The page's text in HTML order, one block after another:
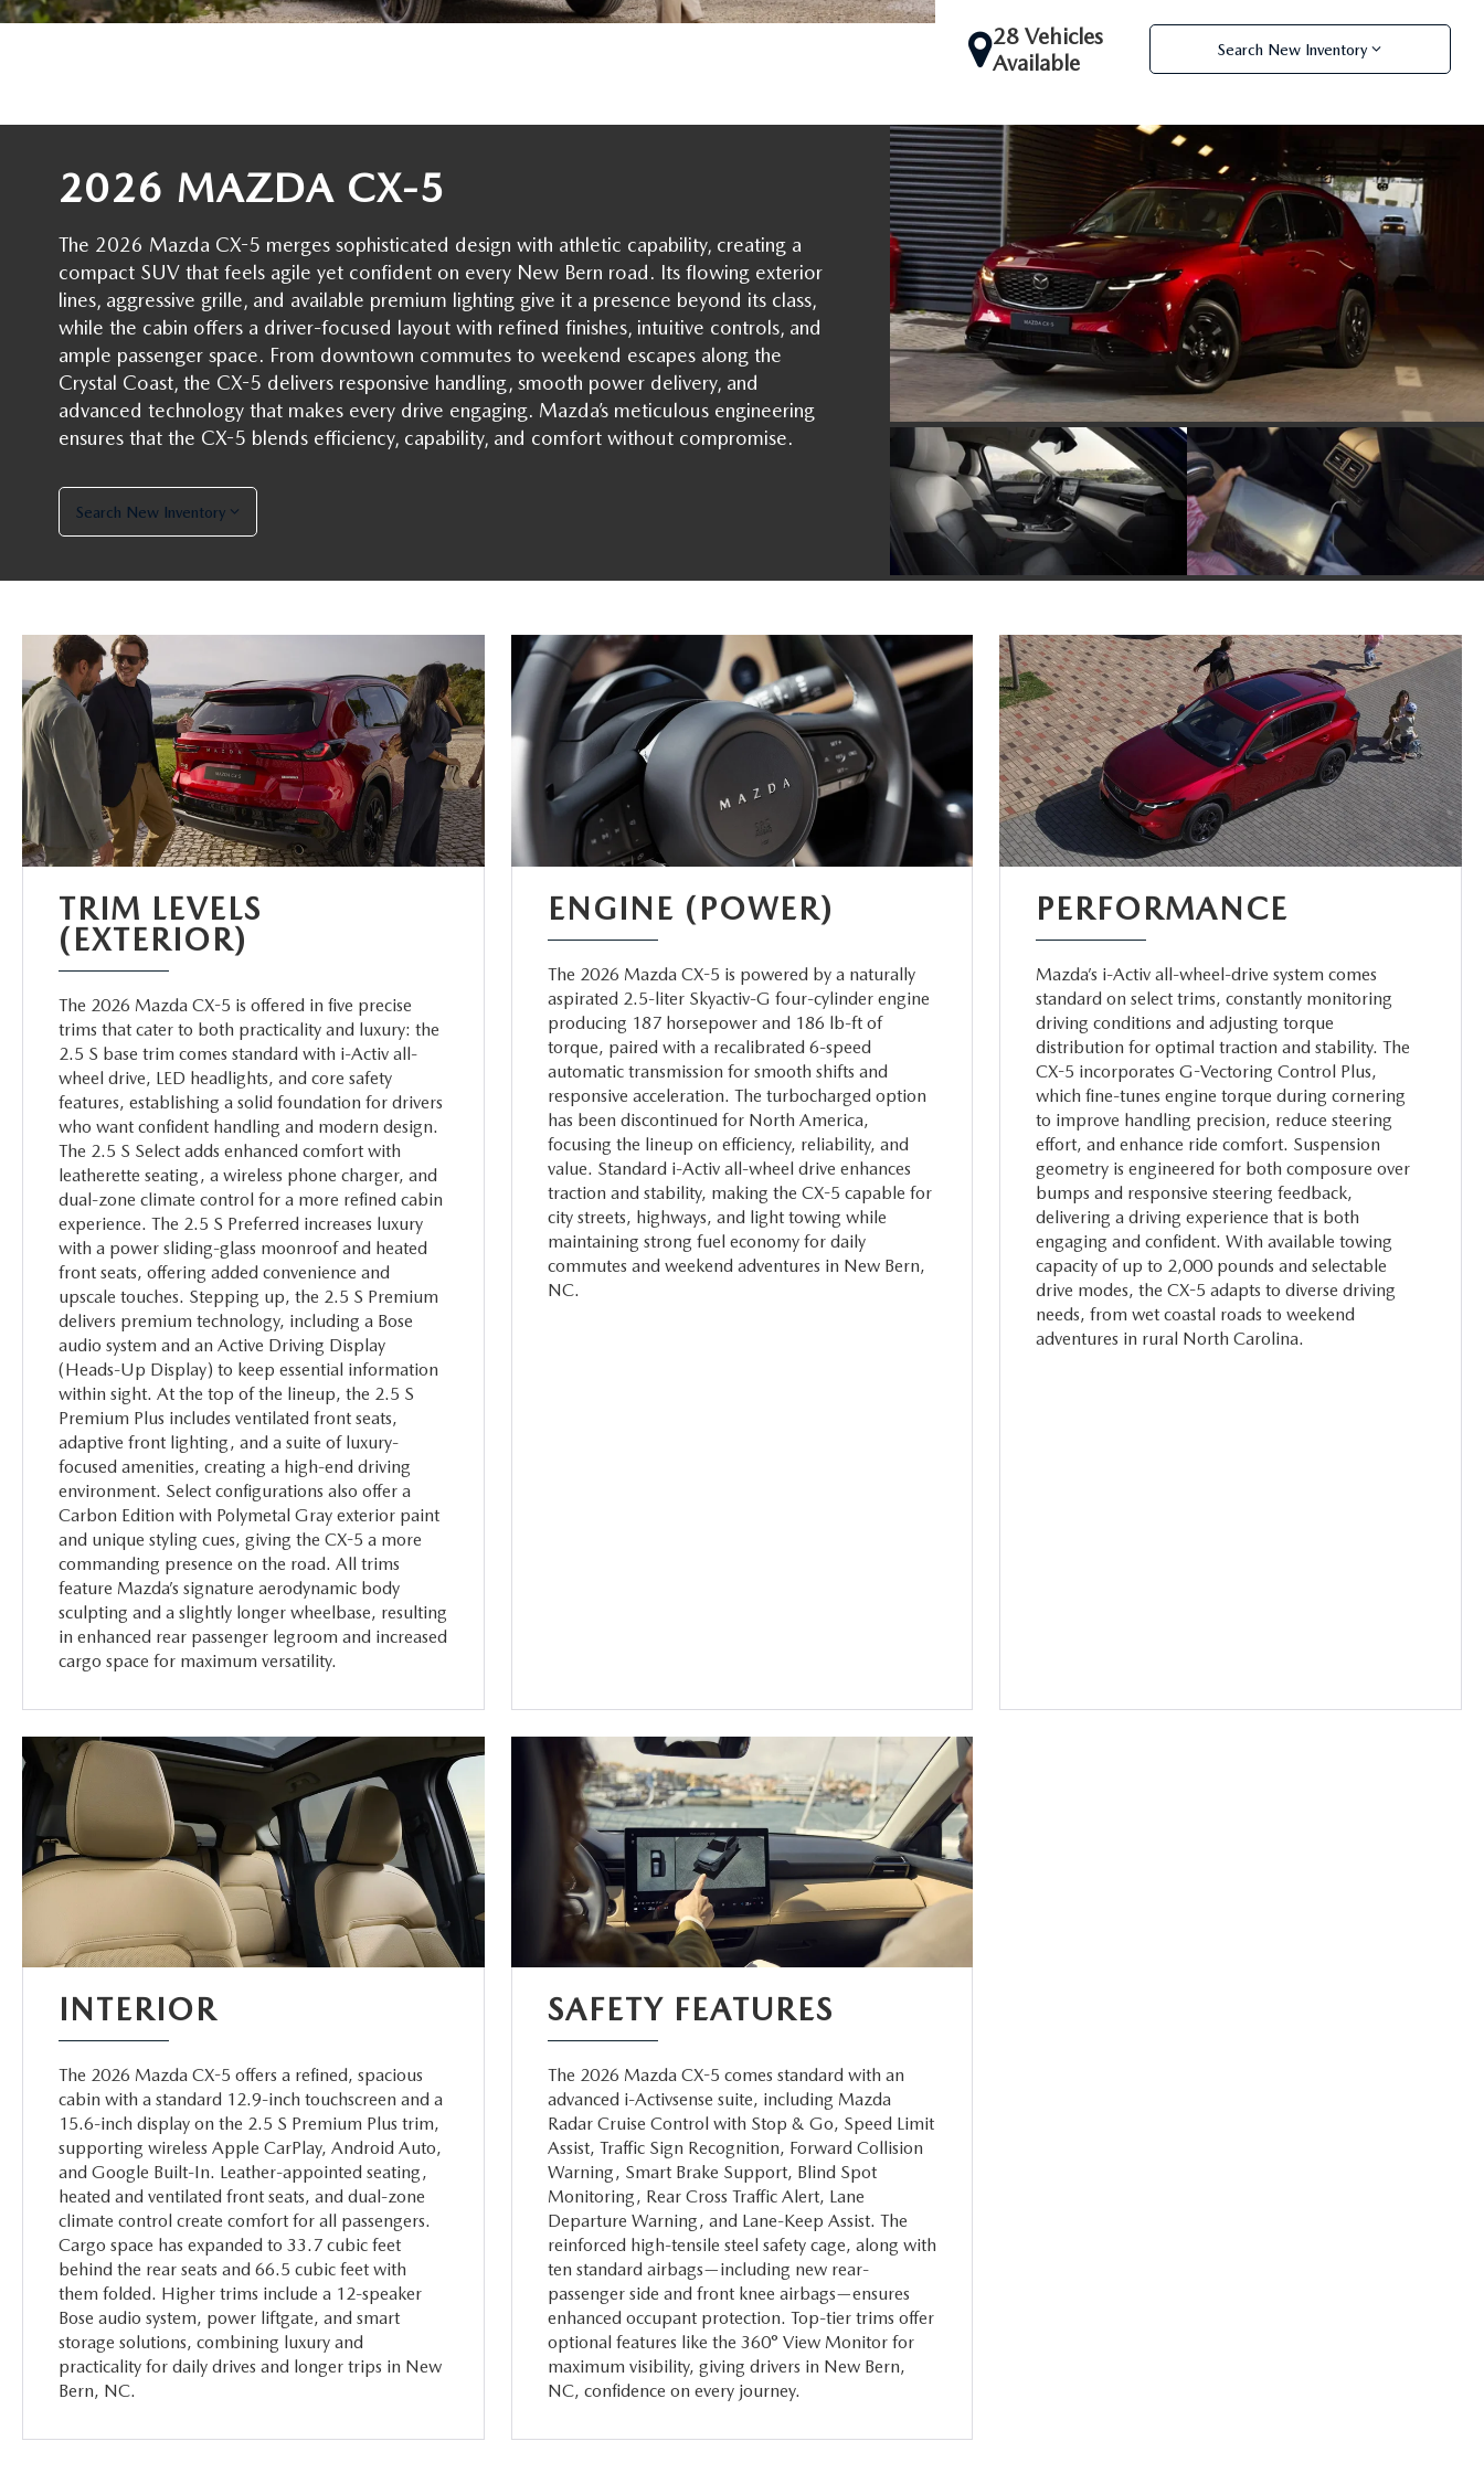
SERVICE NOW, PAY LATER
MAZDA COMPACT SUVS
2025 MAZDA CX 50 NEW BERN
28 Vehicles
Available
Search New Inventory
2026 MAZDA CX-5
The 2026 Mazda CX-5 merges sophisticated design with athletic capability, creating a
compact SUV that feels agile yet confident on every New Bern road. Its flowing exterior
lines, aggressive grille, and available premium lighting give it a presence beyond its class,
while the cabin offers a driver-focused layout with refined finishes, intuitive controls, and
ample passenger space. From downtown commutes to weekend escapes along the
Crystal Coast, the CX-5 delivers responsive handling, smooth power delivery, and
advanced technology that makes every drive engaging. Mazda’s meticulous engineering
ensures that the CX-5 blends efficiency, capability, and comfort without compromise.
Search New Inventory
TRIM LEVELS
(EXTERIOR)
The 2026 Mazda CX-5 is offered in five precise
trims that cater to both practicality and luxury: the
2.5 S base trim comes standard with i-Activ all-
wheel drive, LED headlights, and core safety
features, establishing a solid foundation for drivers
who want confident handling and modern design.
The 2.5 S Select adds enhanced comfort with
leatherette seating, a wireless phone charger, and
dual-zone climate control for a more refined cabin
experience. The 2.5 S Preferred increases luxury
with a power sliding-glass moonroof and heated
front seats, offering added convenience and
upscale touches. Stepping up, the 2.5 S Premium
delivers premium technology, including a Bose
audio system and an Active Driving Display
(Heads-Up Display) to keep essential information
within sight. At the top of the lineup, the 2.5 S
Premium Plus includes ventilated front seats,
adaptive front lighting, and a suite of luxury-
focused amenities, creating a high-end driving
environment. Select configurations also offer a
Carbon Edition with Polymetal Gray exterior paint
and unique styling cues, giving the CX-5 a more
commanding presence on the road. All trims
feature Mazda’s signature aerodynamic body
sculpting and a slightly longer wheelbase, resulting
in enhanced rear passenger legroom and increased
cargo space for maximum versatility.
ENGINE (POWER)
The 2026 Mazda CX-5 is powered by a naturally
aspirated 2.5-liter Skyactiv-G four-cylinder engine
producing 187 horsepower and 186 lb-ft of
torque, paired with a recalibrated 6-speed
automatic transmission for smooth shifts and
responsive acceleration. The turbocharged option
has been discontinued for North America,
focusing the lineup on efficiency, reliability, and
value. Standard i-Activ all-wheel drive enhances
traction and stability, making the CX-5 capable for
city streets, highways, and light towing while
maintaining strong fuel economy for daily
commutes and weekend adventures in New Bern,
NC.
PERFORMANCE
Mazda’s i-Activ all-wheel-drive system comes
standard on select trims, constantly monitoring
driving conditions and adjusting torque
distribution for optimal traction and stability. The
CX-5 incorporates G-Vectoring Control Plus,
which fine-tunes engine torque during cornering
to improve handling precision, reduce steering
effort, and enhance ride comfort. Suspension
geometry is engineered for both composure over
bumps and responsive steering feedback,
delivering a driving experience that is both
engaging and confident. With available towing
capacity of up to 2,000 pounds and selectable
drive modes, the CX-5 adapts to diverse driving
needs, from wet coastal roads to weekend
adventures in rural North Carolina.
INTERIOR
The 2026 Mazda CX-5 offers a refined, spacious
cabin with a standard 12.9-inch touchscreen and a
15.6-inch display on the 2.5 S Premium Plus trim,
supporting wireless Apple CarPlay, Android Auto,
and Google Built-In. Leather-appointed seating,
heated and ventilated front seats, and dual-zone
climate control create comfort for all passengers.
Cargo space has expanded to 33.7 cubic feet
behind the rear seats and 66.5 cubic feet with
them folded. Higher trims include a 12-speaker
Bose audio system, power liftgate, and smart
storage solutions, combining luxury and
practicality for daily drives and longer trips in New
Bern, NC.
SAFETY FEATURES
The 2026 Mazda CX-5 comes standard with an
advanced i-Activsense suite, including Mazda
Radar Cruise Control with Stop & Go, Speed Limit
Assist, Traffic Sign Recognition, Forward Collision
Warning, Smart Brake Support, Blind Spot
Monitoring, Rear Cross Traffic Alert, Lane
Departure Warning, and Lane-Keep Assist. The
reinforced high-tensile steel safety cage, along with
ten standard airbags—including new rear-
passenger side and front knee airbags—ensures
enhanced occupant protection. Top-tier trims offer
optional features like the 360° View Monitor for
maximum visibility, giving drivers in New Bern,
NC, confidence on every journey.